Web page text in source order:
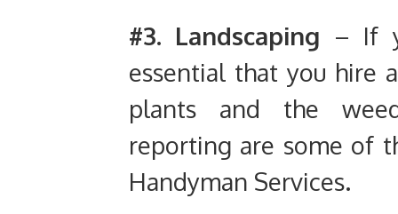
#3. Landscaping – If
essential that you hire
plants and the
reporting are some of
Handyman Services.